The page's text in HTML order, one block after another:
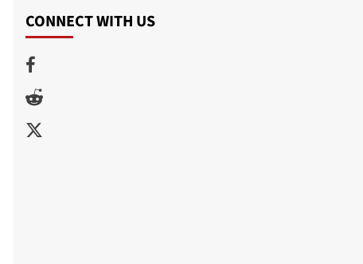
CONNECT WITH US
Facebook
Reddit
Twitter